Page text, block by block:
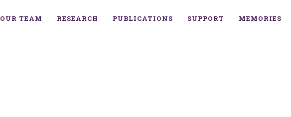
OUR TEAM RESEARCH PUBLICATIONS SUPPORT MEMORIES